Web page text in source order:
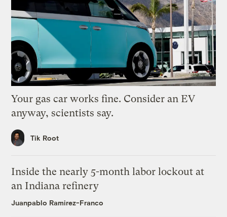
Your gas car works fine. Consider an EV
anyway, scientists say.
Tik Root
Inside the nearly 5-month labor lockout at
an Indiana refinery
Juanpablo Ramirez-Franco